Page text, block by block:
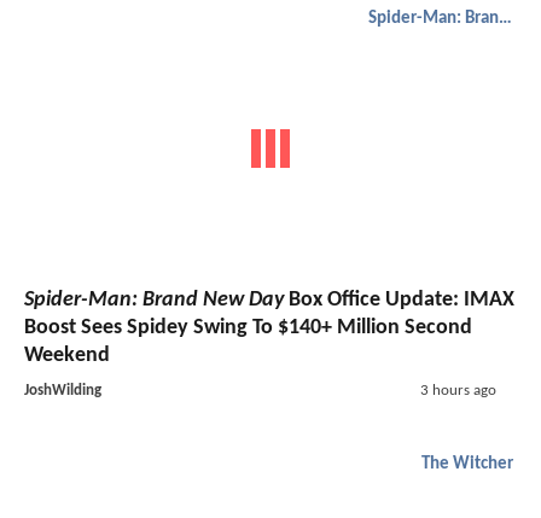
Spider-Man: Brand New Day
Spider-Man: Brand New DayBox Office Update: IMAX
Boost Sees Spidey Swing To $140+ Million Second
Weekend
JoshWilding 3 hours ago
The Witcher